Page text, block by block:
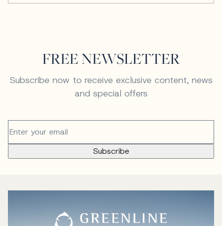
FREE NEWSLETTER
Subscribe now to receive exclusive content, news
and special offers